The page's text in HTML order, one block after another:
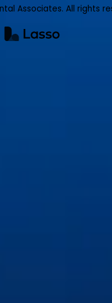
Associates. All rights